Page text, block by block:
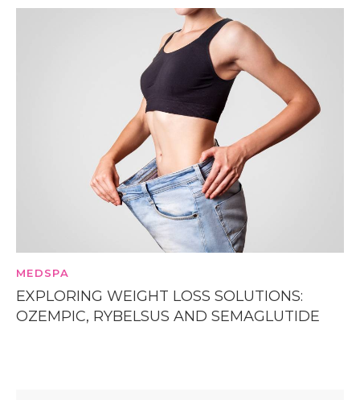
MEDSPA
EXPLORING WEIGHT LOSS SOLUTIONS:
OZEMPIC, RYBELSUS AND SEMAGLUTIDE